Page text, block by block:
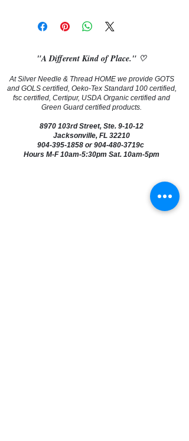
"A Different Kind of Place." ♡
At Silver Needle & Thread HOME we provide GOTS
and GOLS certified, Oeko-Tex Standard 100 certified,
fsc certified, Certipur, USDA Organic certified and
Green Guard certified products.
8970 103rd Street, Ste. 9-10-12
Jacksonville, FL 32210
904-395-1858 or 904-480-3719c
Hours M-F 10am-5:30pm Sat. 10am-5pm